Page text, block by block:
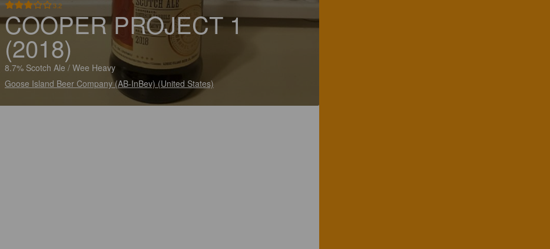
3.2
COOPER PROJECT 1
(2018)
8.7% Scotch Ale / Wee Heavy
Goose Island Beer Company (AB-InBev) (United States)